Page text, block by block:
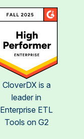
CloverDX is a
leader in
Enterprise ETL
Tools on G2